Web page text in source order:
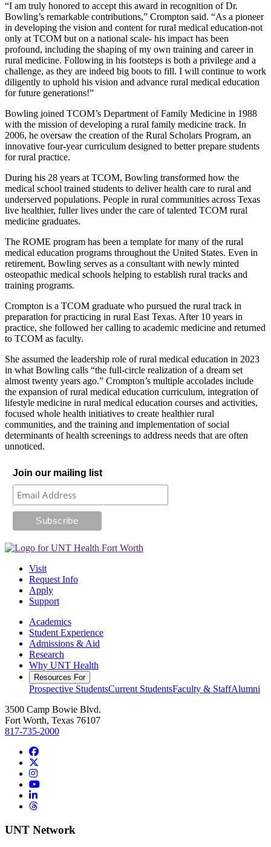
“I am truly honored to accept this award in recognition of Dr.
Bowling’s remarkable contributions,” Crompton said. “As a pioneer
in developing the vision and content for rural medical education-not
only at TCOM but on a national scale- his impact has been
profound, including the shaping of my own training and career in
rural medicine. Following in his footsteps is both a privilege and a
challenge, as they are indeed big boots to fill. I will continue to work
diligently to uphold his vision and advance rural medical education
for future generations!”
Bowling joined TCOM’s Department of Family Medicine in 1988
with the mission of developing a rural family medicine track. In
2006, he oversaw the creation of the Rural Scholars Program, an
innovative four-year curriculum designed to better prepare students
for rural practice.
During his 28 years at TCOM, Bowling transformed how the
medical school trained students to deliver health care to rural and
underserved populations. People in rural communities across Texas
live healthier, fuller lives under the care of talented TCOM rural
medicine graduates.
The ROME program has been a template for many of the rural
medical education programs throughout the United States. Even in
retirement, Bowling serves as a consultant with newly minted
osteopathic medical schools helping to establish rural tracks and
training programs.
Crompton is a TCOM graduate who pursued the rural track in
preparation for practicing in rural East Texas. After 10 years in
practice, she followed her calling to academic medicine and returned
to TCOM as faculty.
She assumed the leadership role of rural medical education in 2023
in what Bowling calls “the full-circle realization of a dream set
almost twenty years ago.” Crompton’s multiple accolades include
the expansion of rural medical education curriculum, integration of
lifestyle medicine in rural medical education courses and activities,
focused whole health initiatives to create healthier rural
communities, and the training and implementation of social
determinants of health screenings to address needs that are often
unnoticed.
Join our mailing list
Visit
Request Info
Apply
Support
Academics
Student Experience
Admissions & Aid
Research
Why UNT Health
Resources For
Prospective StudentsCurrent StudentsFaculty & StaffAlumni
3500 Camp Bowie Blvd.
Fort Worth, Texas 76107
817-735-2000
Facebook
Instagram
YouTube
LinkedIn
Threads
UNT Network